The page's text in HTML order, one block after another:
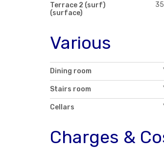
Terrace 2 (surf)
(surface)
Various
Dining room
Stairs room
Cellars
Charges &